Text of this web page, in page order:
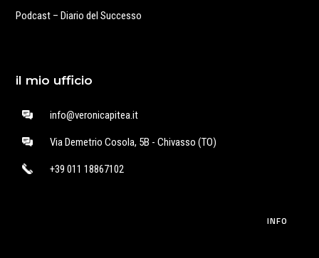
Podcast – Diario del Successo
il mio ufficio
info@veronicapitea.it
Via Demetrio Cosola, 5B - Chivasso (TO)
+39 011 18867102
INFO